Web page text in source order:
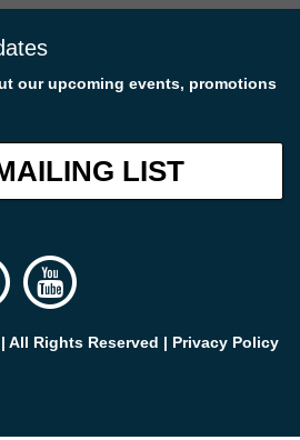
our upcoming events, promotions
LIST
All Rights Reserved | Privacy Policy